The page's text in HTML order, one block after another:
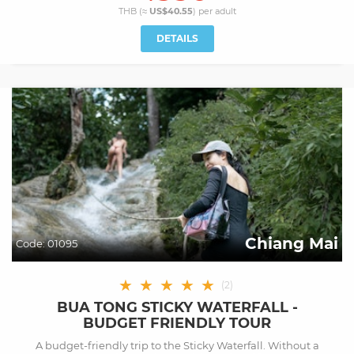
THB (≈ US$40.55) per adult
DETAILS
Code:01095 Chiang Mai
★ ★ ★ ★ ★ (2)
BUA TONG STICKY WATERFALL -
BUDGET FRIENDLY TOUR
A budget-friendly trip to the Sticky Waterfall. Without a